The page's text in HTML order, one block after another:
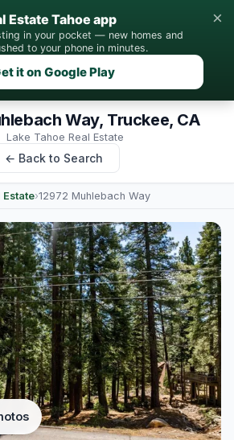
Estate Tahoe app
in your pocket — new homes and
to your phone in minutes.
it on Google Play
×
Way, Truckee, CA
Lake Tahoe Real Estate
← Back to Search
Estate›12972 Muhlebach Way